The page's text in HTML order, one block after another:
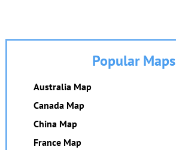
Popular Maps
Australia Map
Canada Map
China Map
France Map